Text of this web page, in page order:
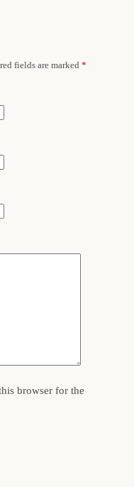
fields are marked *
browser for the